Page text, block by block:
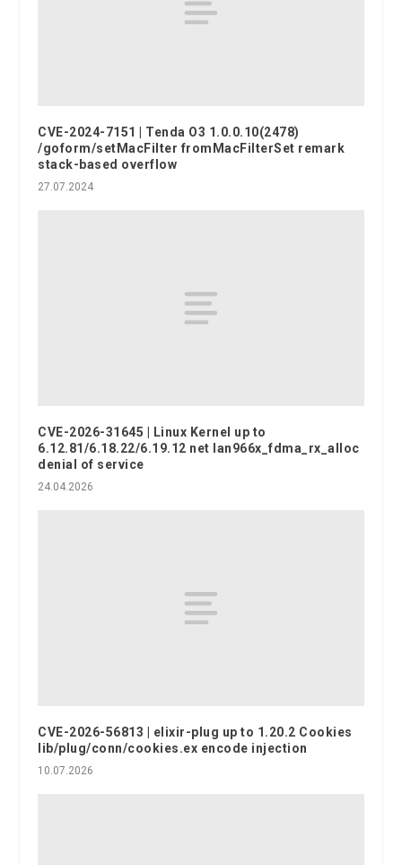
CVE-2024-7151 | Tenda O3 1.0.0.10(2478)
/goform/setMacFilter fromMacFilterSet remark
stack-based overflow
27.07.2024
CVE-2026-31645 | Linux Kernel up to
6.12.81/6.18.22/6.19.12 net lan966x_fdma_rx_alloc
denial of service
24.04.2026
CVE-2026-56813 | elixir-plug up to 1.20.2 Cookies
lib/plug/conn/cookies.ex encode injection
10.07.2026